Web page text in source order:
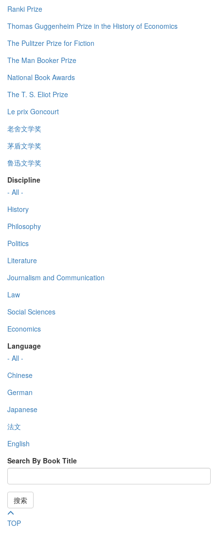
Ranki Prize
Thomas Guggenheim Prize in the History of Economics
The Pulitzer Prize for Fiction
The Man Booker Prize
National Book Awards
The T. S. Eliot Prize
Le prix Goncourt
老舍文学奖
茅盾文学奖
鲁迅文学奖
Discipline
- All -
History
Philosophy
Politics
Literature
Journalism and Communication
Law
Social Sciences
Economics
Language
- All -
Chinese
German
Japanese
法文
English
Search By Book Title
搜索
TOP